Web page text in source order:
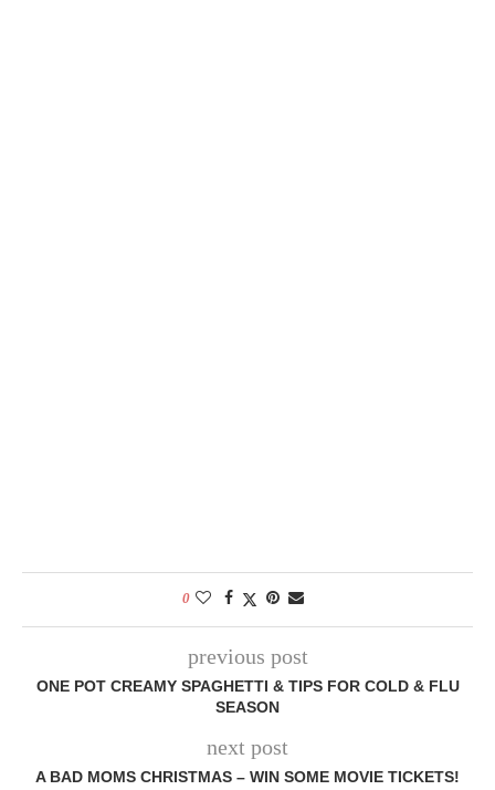
0
previous post
ONE POT CREAMY SPAGHETTI & TIPS FOR COLD & FLU
SEASON
next post
A BAD MOMS CHRISTMAS – WIN SOME MOVIE TICKETS!